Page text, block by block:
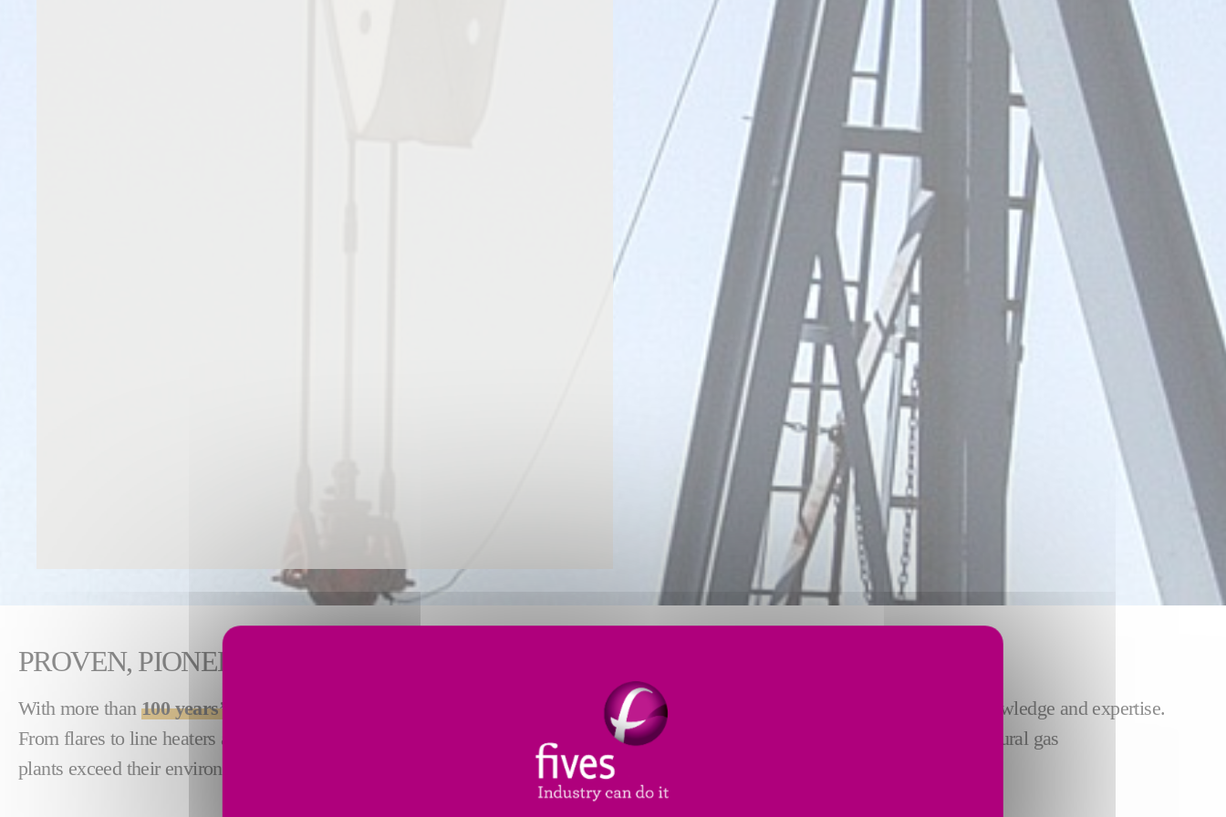
PROVEN, PIONEERING COMBUSTION PRODUCTS FOR THE O&G INDUSTRY
With more than 100 years’ experience
in industrial combustion, Fives offers the Oil & Gas (O&G) industry our unparalleled knowledge and expertise.
From flares to line heaters and sulfur recovery units (SRUs), our complete range of equipment and accessories helps liquefied natural gas
plants exceed their environmental and performance objectives.